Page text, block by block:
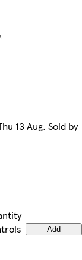
13 Aug. Sold by
Add